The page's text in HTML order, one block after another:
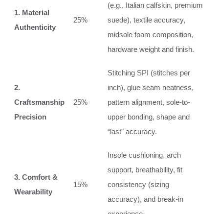
1. Material
Authenticity
25%
(e.g., Italian calfskin, premium
suede), textile accuracy,
midsole foam composition,
hardware weight and finish.
2.
Craftsmanship
Precision
25%
Stitching SPI (stitches per
inch), glue seam neatness,
pattern alignment, sole-to-
upper bonding, shape and
“last” accuracy.
3. Comfort &
Wearability
15%
Insole cushioning, arch
support, breathability, fit
consistency (sizing
accuracy), and break-in